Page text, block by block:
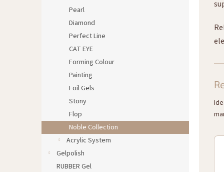
Pearl
Diamond
Perfect Line
CAT EYE
Forming Colour
Painting
Foil Gels
Stony
Flop
Noble Collection
Acrylic System
Gelpolish
RUBBER Gel